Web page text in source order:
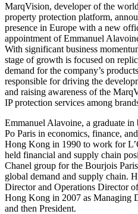
MarqVision, developer of the
property protection platform,
presence in Europe with a new
appointment of Emmanuel
With significant business
stage of growth is focused on
demand for the company’s
responsible for driving the
and raising awareness of the
IP protection services among
Emmanuel Alavoine, a graduate
Po Paris in economics, finance,
Hong Kong in 1990 to work for
held financial and supply chain
Chanel group for the Bourjois
global demand and supply chain.
Director and Operations Director
Hong Kong in 2007 as Managing
and then President.